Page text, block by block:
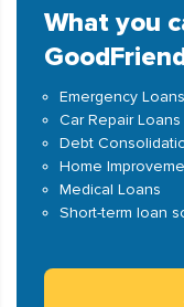
What you
Emergency Loans
Car Repair Loans
Debt
Home
Medical Loans
Short-term loan